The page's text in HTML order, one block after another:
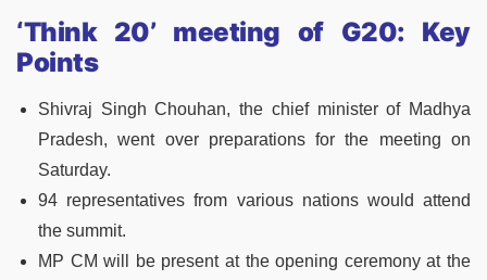
‘Think 20’ meeting of G20: Key
Points
Shivraj Singh Chouhan, the chief minister of Madhya
Pradesh, went over preparations for the meeting on
Saturday.
94 representatives from various nations would attend
the summit.
MP CM will be present at the opening ceremony at the